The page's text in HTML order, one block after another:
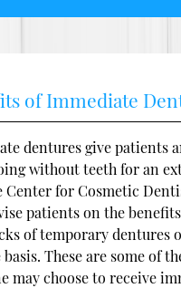
of Immediate
dentures give patients
without teeth for an
Center for Cosmetic
patients on the
of temporary dentures
These are some of
may choose to receive